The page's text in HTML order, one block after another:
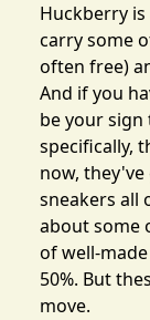
Huckberry
carry some
often free)
And if you
be your
specifically,
now,
sneakers all
about some
of well-
50%. But
move.